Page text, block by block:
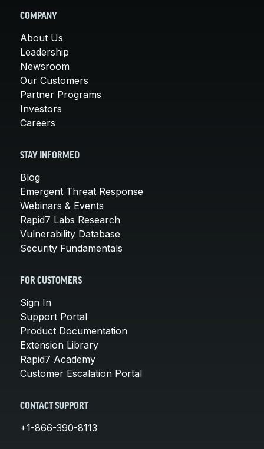
COMPANY
About Us
Leadership
Newsroom
Our Customers
Partner Programs
Investors
Careers
STAY INFORMED
Blog
Emergent Threat Response
Webinars & Events
Rapid7 Labs Research
Vulnerability Database
Security Fundamentals
FOR CUSTOMERS
Sign In
Support Portal
Product Documentation
Extension Library
Rapid7 Academy
Customer Escalation Portal
CONTACT SUPPORT
+1-866-390-8113